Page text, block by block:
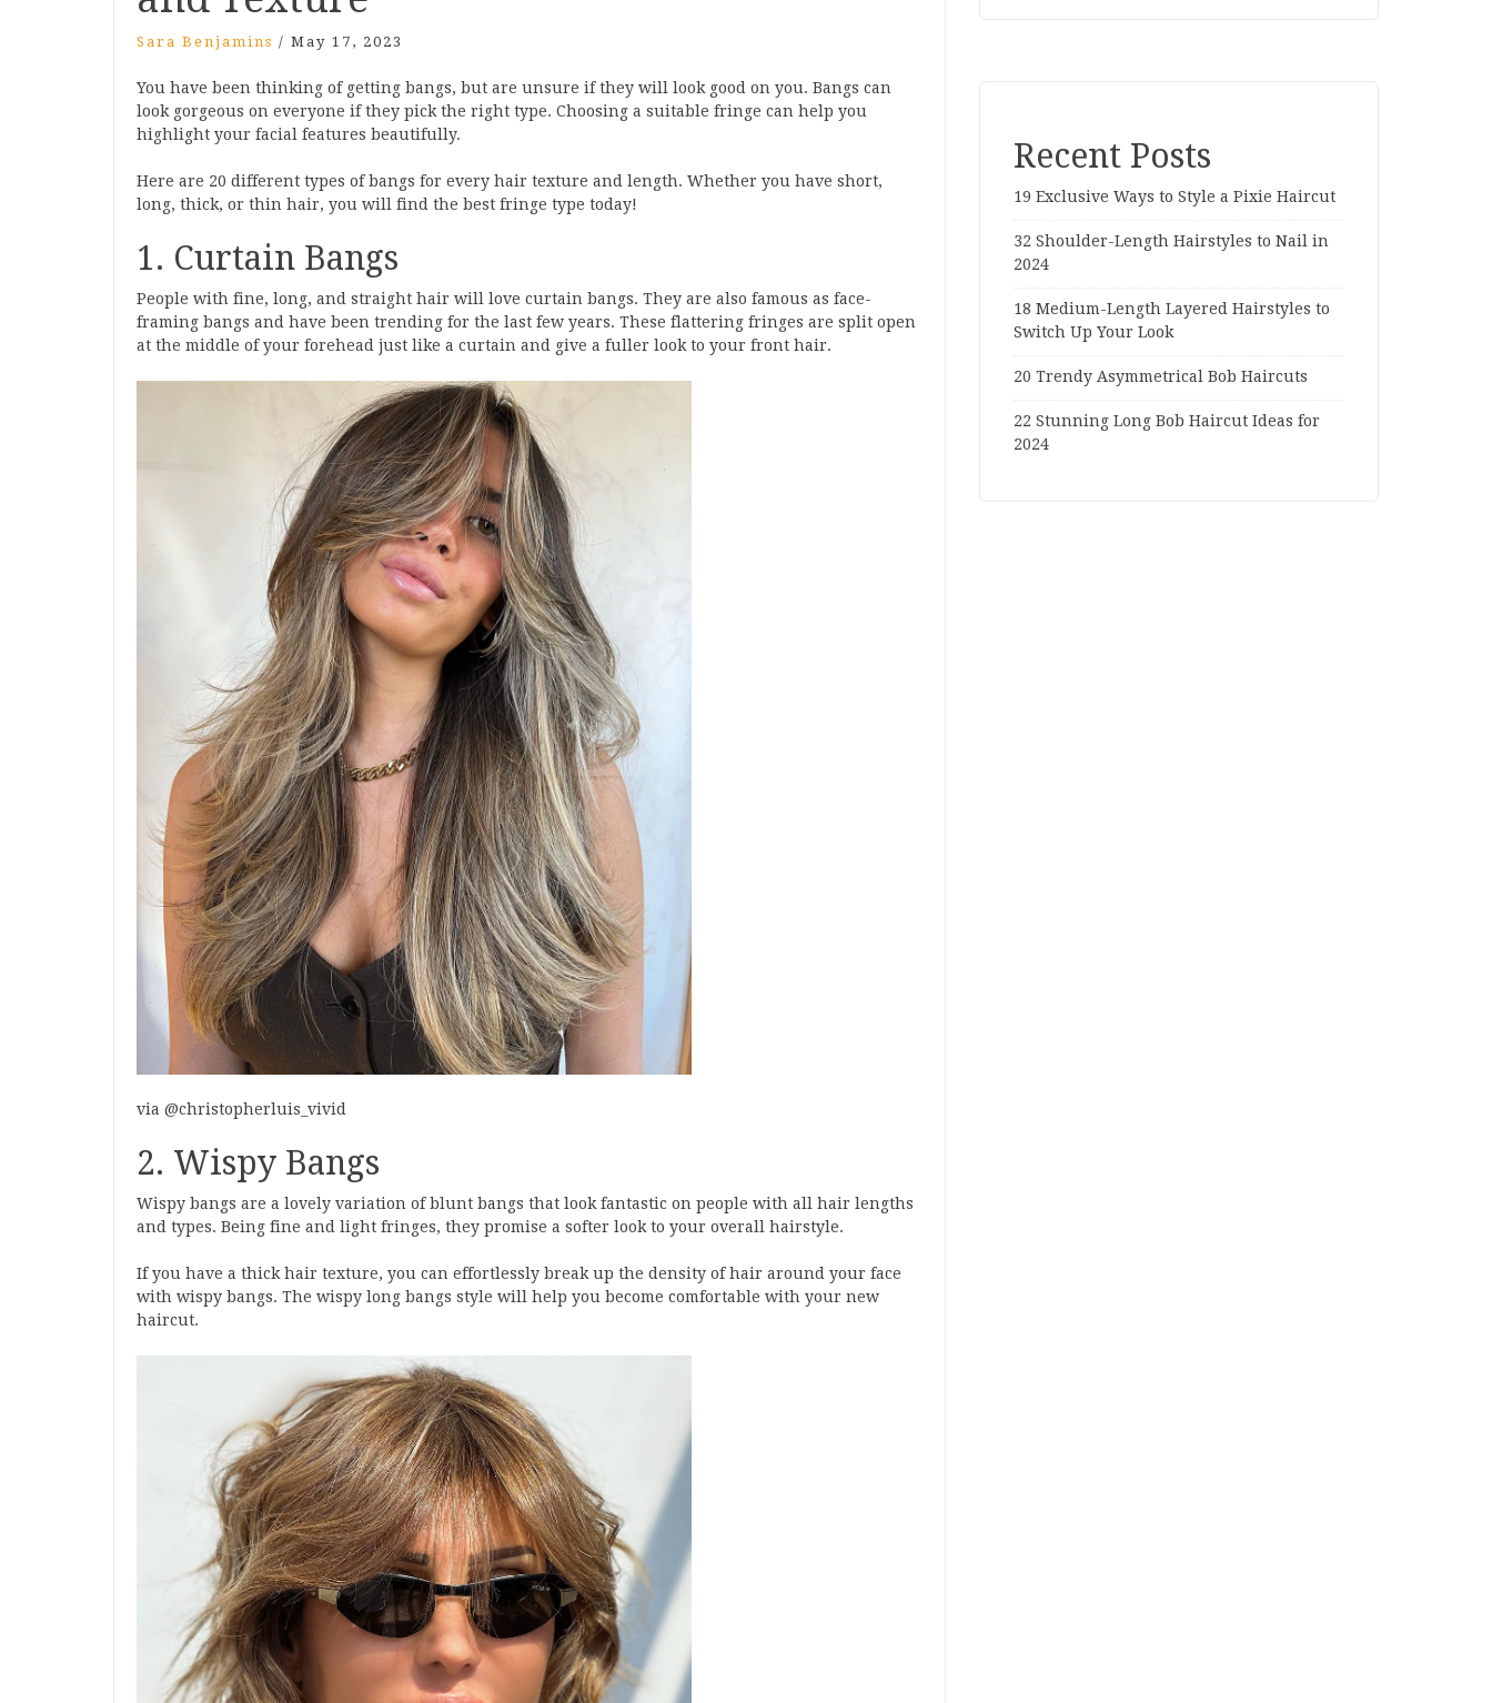
Sara Benjamins / May 17, 2023
You have been thinking of getting bangs, but are unsure if they will look good on you. Bangs can
look gorgeous on everyone if they pick the right type. Choosing a suitable fringe can help you
highlight your facial features beautifully.
Here are 20 different types of bangs for every hair texture and length. Whether you have short,
long, thick, or thin hair, you will find the best fringe type today!
1. Curtain Bangs
People with fine, long, and straight hair will love curtain bangs. They are also famous as face-
framing bangs and have been trending for the last few years. These flattering fringes are split open
at the middle of your forehead just like a curtain and give a fuller look to your front hair.
via @christopherluis_vivid
2. Wispy Bangs
Wispy bangs are a lovely variation of blunt bangs that look fantastic on people with all hair lengths
and types. Being fine and light fringes, they promise a softer look to your overall hairstyle.
If you have a thick hair texture, you can effortlessly break up the density of hair around your face
with wispy bangs. The wispy long bangs style will help you become comfortable with your new
haircut.
Recent Posts
19 Exclusive Ways to Style a Pixie Haircut
32 Shoulder-Length Hairstyles to Nail in
2024
18 Medium-Length Layered Hairstyles to
Switch Up Your Look
20 Trendy Asymmetrical Bob Haircuts
22 Stunning Long Bob Haircut Ideas for
2024